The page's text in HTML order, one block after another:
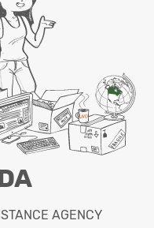
AGENCY